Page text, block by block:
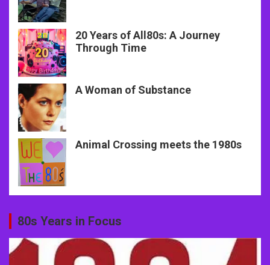
20 Years of All80s: A Journey
Through Time
A Woman of Substance
Animal Crossing meets the 1980s
80s Years in Focus